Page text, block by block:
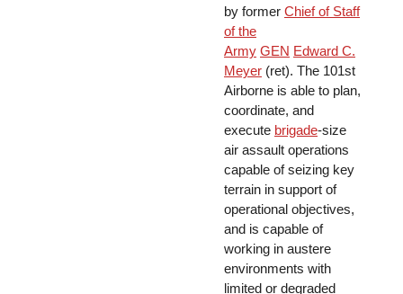
by former Chief of Staff
of the
Army GEN Edward C.
Meyer (ret). The 101st
Airborne is able to plan,
coordinate, and
execute brigade-size
air assault operations
capable of seizing key
terrain in support of
operational objectives,
and is capable of
working in austere
environments with
limited or degraded